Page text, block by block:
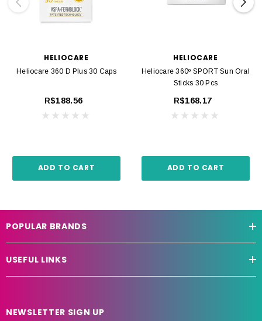
HELIOCARE
Heliocare 360 D Plus 30 Caps
R$188.56
ADD TO CART
HELIOCARE
Heliocare 360º SPORT Sun Oral
Sticks 30 Pcs
R$168.17
ADD TO CART
POPULAR BRANDS
USEFUL LINKS
NEWSLETTER SIGN UP